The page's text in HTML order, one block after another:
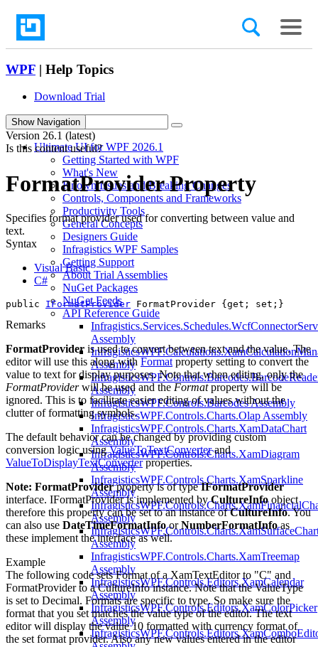
WPF | Help Topics
Download Trial
search
Ultimate UI for WPF 2026.1
Getting Started with WPF
What's New
Known Issues and Breaking Changes
Controls, Components and Frameworks
Productivity Tools
General Concepts
Designers Guide
Infragistics WPF Samples
Getting Support
About Trial Assemblies
NuGet Packages
NuGet Feeds
API Reference Guide
Assembly
Assembly
Assembly
InfragisticsWPF.Controls.Barcodes Assembly
InfragisticsWPF.Controls.Charts.Olap Assembly
InfragisticsWPF.Controls.Charts.XamDataChart
Assembly
InfragisticsWPF.Controls.Charts.XamDiagram
Assembly
InfragisticsWPF.Controls.Charts.XamSparkline
Assembly
Assembly
Assembly
InfragisticsWPF.Controls.Charts.XamTreemap
Assembly
InfragisticsWPF.Controls.Editors.XamCalendar
Assembly
InfragisticsWPF.Controls.Editors.XamColorPicker
Assembly
Show Navigation
Version 26.1 (latest)
Is this content useful?
FormatProvider Property
Specifies format provider used for converting between value and
text.
Syntax
Visual Basic
C#
public IFormatProvider FormatProvider {get; set;}
Remarks
FormatProvider is used to convert between text and the value. The
editor will use this along with Format property setting to convert the
value to text for display purposes. Note that when editing, only the
FormatProviderwill be used and the Formatproperty will be
ignored. This is to facilitate easier editing of values without the
clutter of formatting symbols.
The default behavior can be changed by providing custom
conversion logic usingValueToTextConverterand
ValueToDisplayTextConverterproperties.
Note: FormatProviderproperty is of typeIFormatProvider
interface. IFormatProvider is implemented byCultureInfoobject
therefore this property can be set to an instance ofCultureInfo. You
can also use DateTimeFormatInfoorNumberFormatInfoas
these implement the interface as well.
Example
The following code sets Format of a XamTextEditor to "C" and
FormatProvider to a CultureInfo instance. Note that the ValueType
is set to Decimal. Formats are specific to type. So make sure the
format that you set matches the value type of the editor. The text
editor will display the value 10 formatted with currency format of
the set format provider. Also any new values entered in the editor